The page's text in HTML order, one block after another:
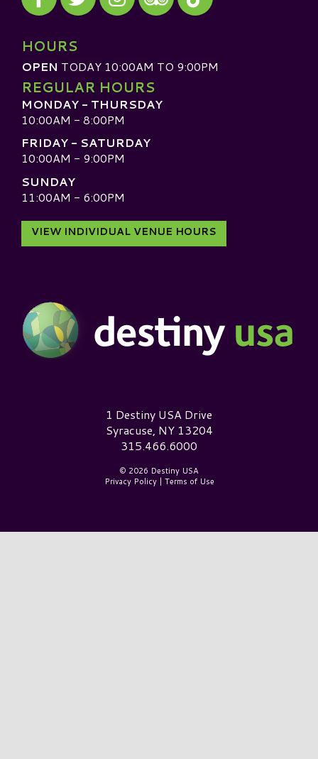
Visit our TripAdvisor
HOURS
OPEN TODAY 10:00AM TO 9:00PM
REGULAR HOURS
MONDAY - THURSDAY
10:00AM - 8:00PM
FRIDAY - SATURDAY
10:00AM - 9:00PM
SUNDAY
11:00AM - 6:00PM
VIEW INDIVIDUAL VENUE HOURS
Destiny USA Logo1 Destiny USA Drive
Syracuse, NY 13204
315.466.6000
© 2026 Destiny USA
Privacy Policy| Terms of Use